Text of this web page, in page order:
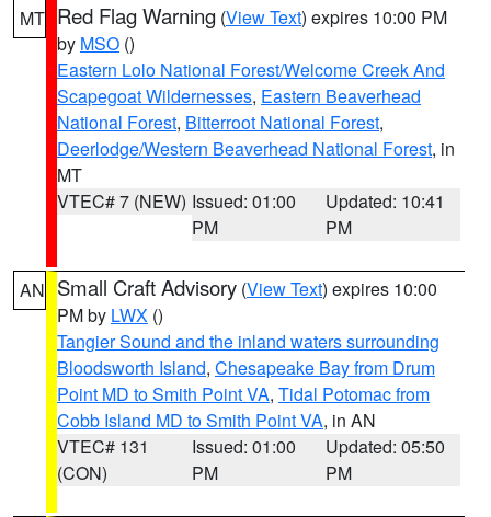
MT Red Flag Warning (View Text) expires 10:00 PM
by MSO ()
Eastern Lolo National Forest/Welcome Creek And
Scapegoat Wildernesses, Eastern Beaverhead
National Forest, Bitterroot National Forest,
Deerlodge/Western Beaverhead National Forest, in
MT
VTEC# 7 (NEW) Issued: 01:00
PM
Updated: 10:41
PM
AN Small Craft Advisory (View Text) expires 10:00
PM by LWX ()
Tangier Sound and the inland waters surrounding
Bloodsworth Island, Chesapeake Bay from Drum
Point MD to Smith Point VA, Tidal Potomac from
Cobb Island MD to Smith Point VA, in AN
VTEC# 131
(CON)
Issued: 01:00
PM
Updated: 05:50
PM